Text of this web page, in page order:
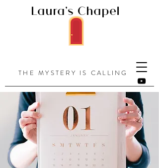
Laura's Chapel
THE MYSTERY IS CALLING